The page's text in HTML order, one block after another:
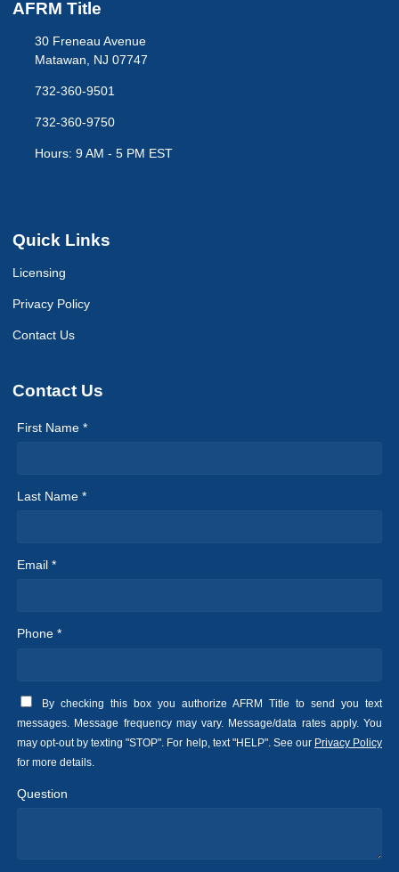
AFRM Title
30 Freneau Avenue
Matawan, NJ 07747
732-360-9501
732-360-9750
Hours: 9 AM - 5 PM EST
Quick Links
Licensing
Privacy Policy
Contact Us
Contact Us
First Name *
Last Name *
Email *
Phone *
By checking this box you authorize AFRM Title to send you text
messages. Message frequency may vary. Message/data rates apply. You
may opt-out by texting "STOP". For help, text "HELP". See our Privacy Policy
for more details.
Question